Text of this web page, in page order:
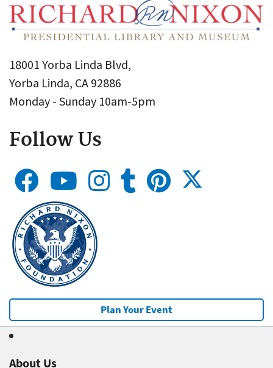
18001 Yorba Linda Blvd,
Yorba Linda, CA 92886
Monday - Sunday 10am-5pm
Follow Us
Plan Your Event
About Us